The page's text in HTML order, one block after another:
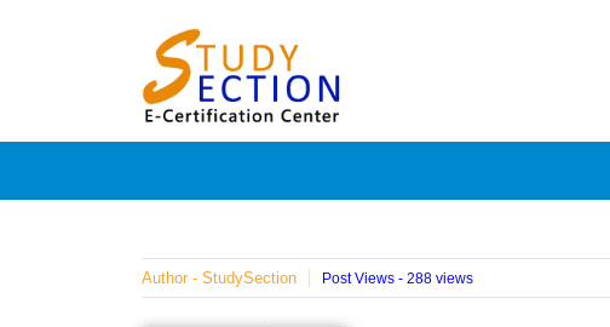
Posts
on
famous
Author - StudySection Post Views - 288 views